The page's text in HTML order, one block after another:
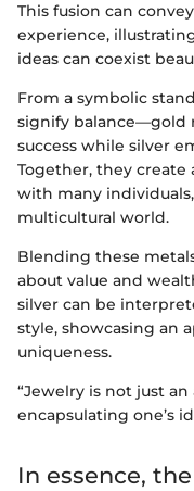
This fusion can
experience,
ideas can coexist
From a symbolic
signify balance—gold
success while silver
Together, they create
with many
multicultural world.
Blending these
about value and
silver can be
style, showcasing an
uniqueness.
“Jewelry is not just an
encapsulating one’s
In essence,